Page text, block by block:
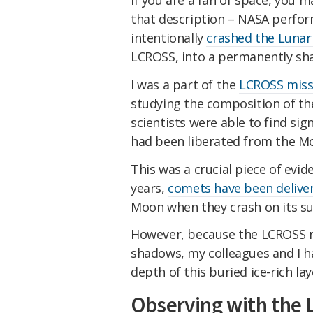
that description – NASA
intentionally crashed the
LCROSS, into a permanently
I was a part of the LCROSS
studying the composition of
scientists were able to find
had been liberated from the
This was a crucial piece of
years, comets have been
Moon when they crash on its
However, because the
shadows, my colleagues and I
depth of this buried ice-rich
Observing with the